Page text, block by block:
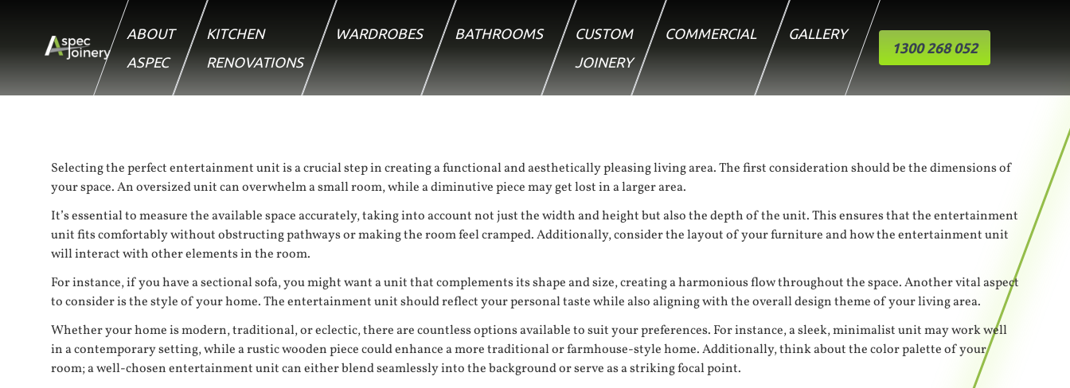
ABOUT
ASPEC
KITCHEN
RENOVATIONS
WARDROBES BATHROOMS
CUSTOM
JOINERY
COMMERCIAL GALLERY
1300 268 052
Selecting the perfect entertainment unit is a crucial step in creating a functional and aesthetically pleasing living area. The first consideration should be the dimensions of
your space. An oversized unit can overwhelm a small room, while a diminutive piece may get lost in a larger area.
It’s essential to measure the available space accurately, taking into account not just the width and height but also the depth of the unit. This ensures that the entertainment
unit fits comfortably without obstructing pathways or making the room feel cramped. Additionally, consider the layout of your furniture and how the entertainment unit
will interact with other elements in the room.
For instance, if you have a sectional sofa, you might want a unit that complements its shape and size, creating a harmonious flow throughout the space. Another vital aspect
to consider is the style of your home. The entertainment unit should reflect your personal taste while also aligning with the overall design theme of your living area.
Whether your home is modern, traditional, or eclectic, there are countless options available to suit your preferences. For instance, a sleek, minimalist unit may work well
in a contemporary setting, while a rustic wooden piece could enhance a more traditional or farmhouse-style home. Additionally, think about the color palette of your
room; a well-chosen entertainment unit can either blend seamlessly into the background or serve as a striking focal point.